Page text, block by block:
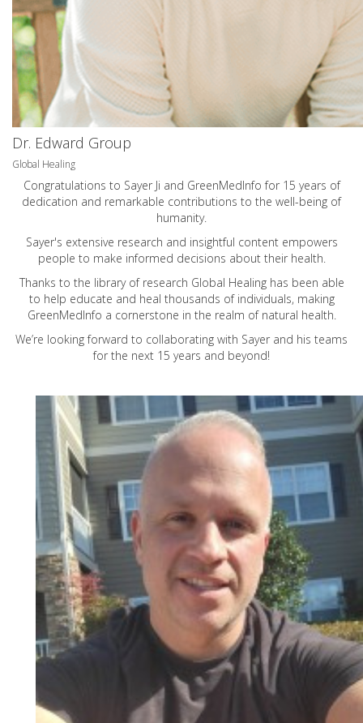
Dr. Edward Group
Global Healing
Congratulations to Sayer Ji and GreenMedInfo for 15 years of
dedication and remarkable contributions to the well-being of
humanity.
Sayer's extensive research and insightful content empowers
people to make informed decisions about their health.
Thanks to the library of research Global Healing has been able
to help educate and heal thousands of individuals, making
GreenMedInfo a cornerstone in the realm of natural health.
We’re looking forward to collaborating with Sayer and his teams
for the next 15 years and beyond!